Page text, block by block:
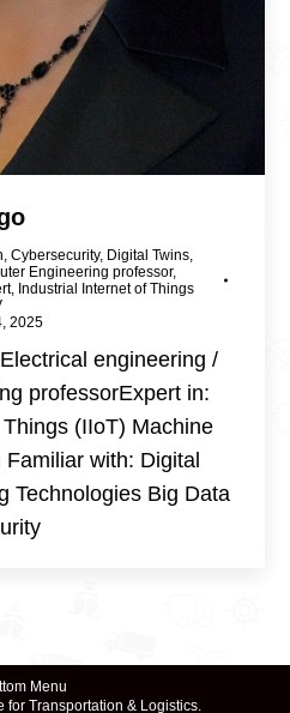
, Cybersecurity, Digital Twins,
Engineering professor,
, Industrial Internet of Things
2025
engineering /
professorExpert in:
(IIoT) Machine
with: Digital
Technologies Big Data
Menu
Transportation & Logistics.